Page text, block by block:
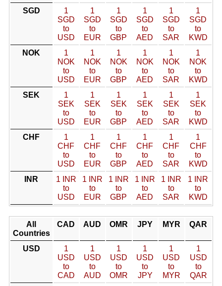
SGD
1
SGD
to
USD
1
SGD
to
EUR
1
SGD
to
GBP
1
SGD
to
AED
1
SGD
to
SAR
1
SGD
to
KWD
NOK
1
NOK
to
USD
1
NOK
to
EUR
1
NOK
to
GBP
1
NOK
to
AED
1
NOK
to
SAR
1
NOK
to
KWD
SEK
1
SEK
to
USD
1
SEK
to
EUR
1
SEK
to
GBP
1
SEK
to
AED
1
SEK
to
SAR
1
SEK
to
KWD
CHF
1
CHF
to
USD
1
CHF
to
EUR
1
CHF
to
GBP
1
CHF
to
AED
1
CHF
to
SAR
1
CHF
to
KWD
INR
1 INR
to
USD
1 INR
to
EUR
1 INR
to
GBP
1 INR
to
AED
1 INR
to
SAR
1 INR
to
KWD
All
Countries
CAD AUD OMR JPY MYR QAR
USD
1
USD
to
CAD
1
USD
to
AUD
1
USD
to
OMR
1
USD
to
JPY
1
USD
to
MYR
1
USD
to
QAR